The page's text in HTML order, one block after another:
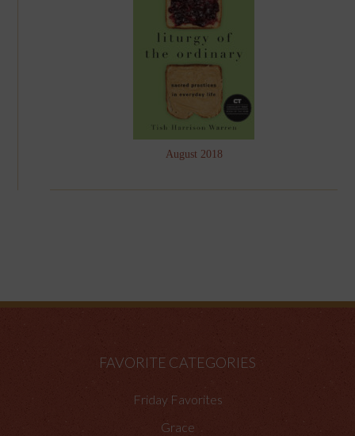
August 2018
FAVORITE CATEGORIES
Friday Favorites
Grace